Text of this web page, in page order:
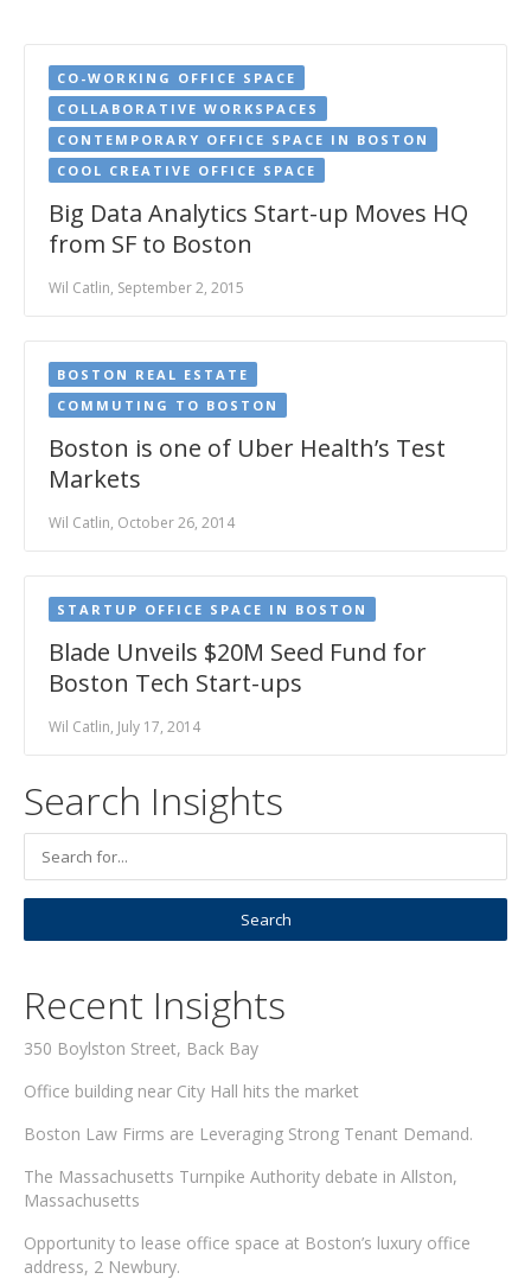
CO-WORKING OFFICE SPACE
COLLABORATIVE WORKSPACES
CONTEMPORARY OFFICE SPACE IN BOSTON
COOL CREATIVE OFFICE SPACE
Big Data Analytics Start-up Moves HQ
from SF to Boston
Wil Catlin, September 2, 2015
BOSTON REAL ESTATE
COMMUTING TO BOSTON
Boston is one of Uber Health’s Test
Markets
Wil Catlin, October 26, 2014
STARTUP OFFICE SPACE IN BOSTON
Blade Unveils $20M Seed Fund for
Boston Tech Start-ups
Wil Catlin, July 17, 2014
Search Insights
Recent Insights
350 Boylston Street, Back Bay
Office building near City Hall hits the market
Boston Law Firms are Leveraging Strong Tenant Demand.
The Massachusetts Turnpike Authority debate in Allston,
Massachusetts
Opportunity to lease office space at Boston’s luxury office
address, 2 Newbury.